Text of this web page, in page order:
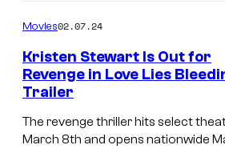
Movies02.07.24
Kristen Stewart Is Out for
Revenge in Love Lies
Trailer
The revenge thriller hits select
March 8th and opens nationwide